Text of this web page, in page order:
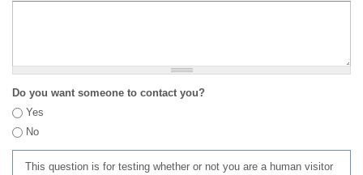
Do you want someone to contact you?
Yes
No
This question is for testing whether or not you are a human visitor